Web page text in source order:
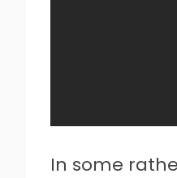
In some